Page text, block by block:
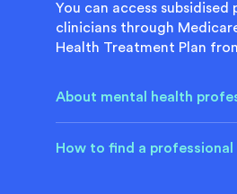
You can access
clinicians through
Health Treatment Plan
About mental health
How to find a professional